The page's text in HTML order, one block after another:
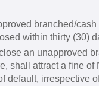
branched/cash
within thirty (30)
an unapproved
shall attract a fine of
default, irrespective